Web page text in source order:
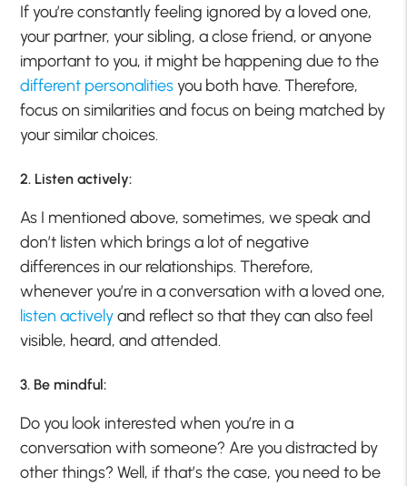
If you’re constantly feeling ignored by a loved one,
your partner, your sibling, a close friend, or anyone
important to you, it might be happening due to the
different personalitiesyou both have. Therefore,
focus on similarities and focus on being matched by
your similar choices.
2. Listen actively:
As I mentioned above, sometimes, we speak and
don’t listen which brings a lot of negative
differences in our relationships. Therefore,
whenever you’re in a conversation with a loved one,
listen activelyand reflect so that they can also feel
visible, heard, and attended.
3. Be mindful:
Do you look interested when you’re in a
conversation with someone? Are you distracted by
other things? Well, if that’s the case, you need to be